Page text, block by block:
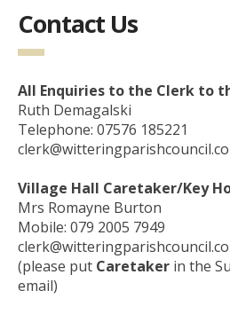
Contact Us
All Enquiries to the Clerk to
Ruth Demagalski
Telephone: 07576 185221
Village Hall Caretaker/Key
Mrs Romayne Burton
Mobile: 079 2005 7949
(please put Caretaker in the
email)